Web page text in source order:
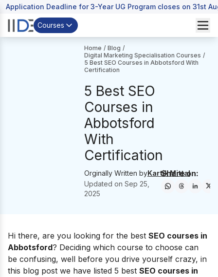
Application Deadline for 3-Year UG Program closes on 31st
Courses
Home / Blog /
Digital Marketing Specialisation Courses /
5 Best SEO Courses in Abbotsford With
Certification
5 Best SEO
Courses in
Abbotsford
With
Certification
Orginally Written byKartik Mittal
Updated on Sep 25,
2025
Share on:
Hi there, are you looking for the best SEO courses in
Abbotsford? Deciding which course to choose can
be confusing, well before you drive yourself crazy, in
this blog post we have listed 5 best SEO courses in